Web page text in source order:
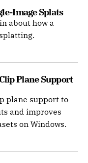
Image Splats
about how a
Plane Support
plane support to
and improves
on Windows.